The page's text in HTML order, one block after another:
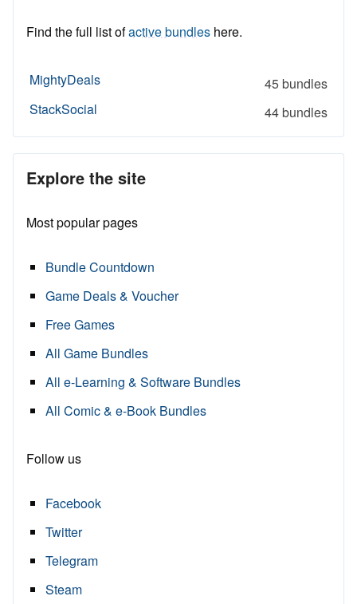
Find the full list ofactive bundles here.
MightyDeals
45 bundles
StackSocial
44 bundles
Explore the site
Most popular pages
Bundle Countdown
Game Deals & Voucher
Free Games
All Game Bundles
All e-Learning & Software Bundles
All Comic & e-Book Bundles
Follow us
Facebook
Twitter
Telegram
Steam